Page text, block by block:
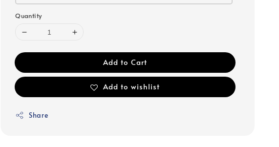
Quantity
Add to Cart
Add to wishlist
Share